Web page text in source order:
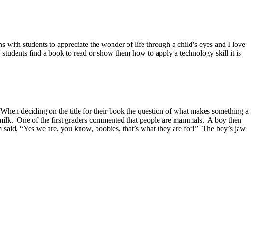
students to appreciate the wonder of life through a child’s eyes and I love
find a book to read or show them how to apply a technology skill it is
deciding on the title for their book the question of what makes something a
One of the first graders commented that people are mammals. A boy then
“Yes we are, you know, boobies, that’s what they are for!” The boy’s jaw